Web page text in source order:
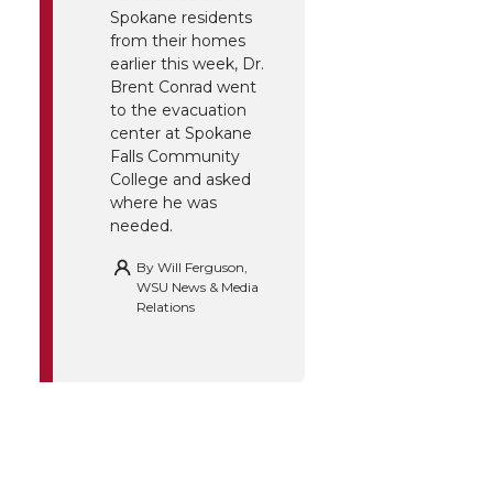
Spokane residents
from their homes
earlier this week, Dr.
Brent Conrad went
to the evacuation
center at Spokane
Falls Community
College and asked
where he was
needed.
By Will Ferguson,
WSU News & Media
Relations